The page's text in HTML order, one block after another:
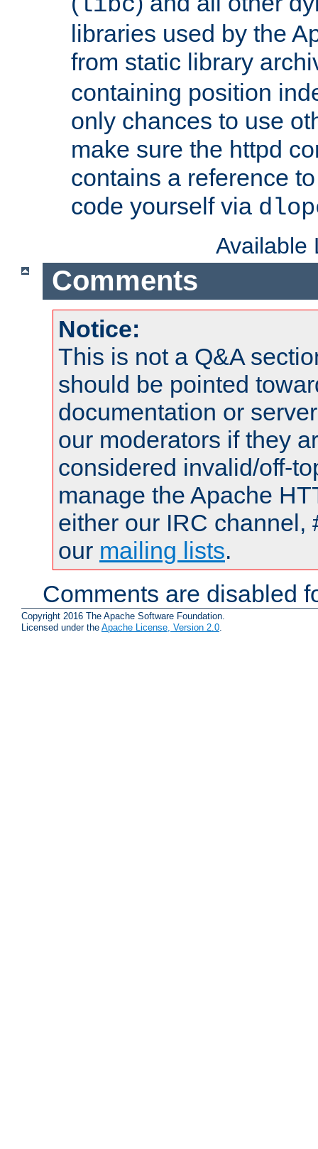
libraries used by the
from static library
containing position
only chances to use
make sure the httpd
contains a reference
code yourself via
Available
Comments
Notice:
This is not a Q&A
should be pointed
documentation or
our moderators if they
considered invalid/off-
manage the Apache
either our IRC channel,
our mailing lists.
Comments are disabled
Copyright 2016 The Apache Software Foundation.
Licensed under the Apache License, Version 2.0